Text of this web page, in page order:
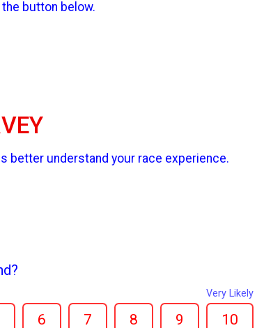
button below.
better understand your race experience.
6 7 8 9
Very Likely
10